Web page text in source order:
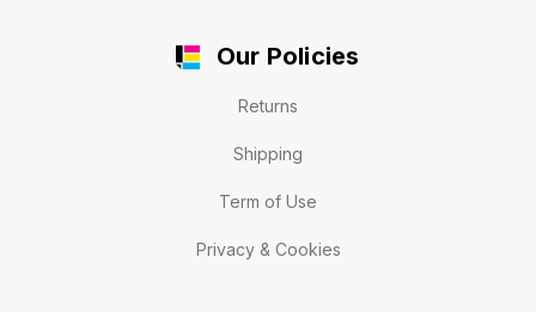
Our Policies
Returns
Shipping
Term of Use
Privacy & Cookies